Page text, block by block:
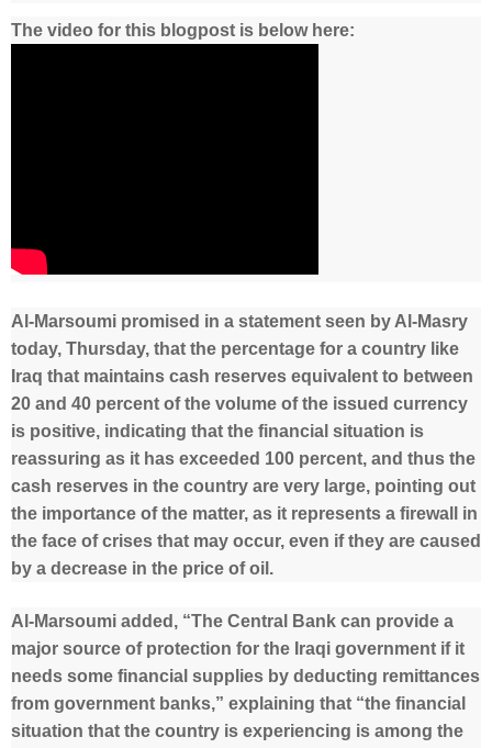
The video for this blogpost is below here:
Al-Marsoumi promised in a statement seen by Al-Masry
today, Thursday, that the percentage for a country like
Iraq that maintains cash reserves equivalent to between
20 and 40 percent of the volume of the issued currency
is positive, indicating that the financial situation is
reassuring as it has exceeded 100 percent, and thus the
cash reserves in the country are very large, pointing out
the importance of the matter, as it represents a firewall in
the face of crises that may occur, even if they are caused
by a decrease in the price of oil.
Al-Marsoumi added, “The Central Bank can provide a
major source of protection for the Iraqi government if it
needs some financial supplies by deducting remittances
from government banks,” explaining that “the financial
situation that the country is experiencing is among the